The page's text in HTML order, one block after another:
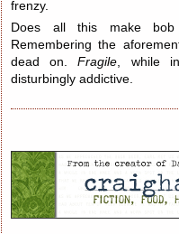
frenzy.
Does all this make
Remembering the
dead on.Fragile, while
disturbingly addictive.